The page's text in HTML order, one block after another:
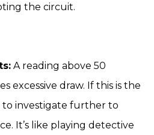
the circuit.
A reading above 50
excessive draw. If this is the
to investigate further to
It’s like playing detective